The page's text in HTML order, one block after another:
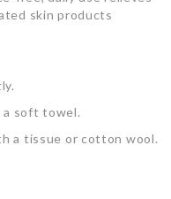
skin products
soft towel.
a tissue or cotton wool.